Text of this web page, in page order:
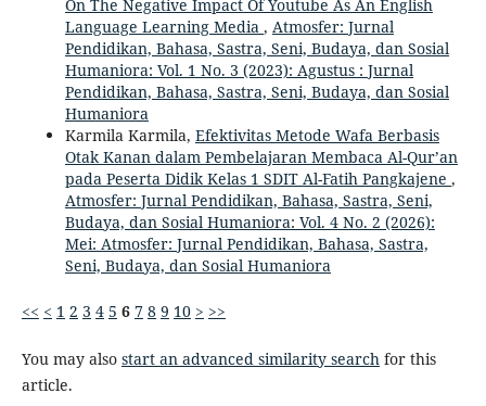
On The Negative Impact Of Youtube As An English
Language Learning Media , Atmosfer: Jurnal
Pendidikan, Bahasa, Sastra, Seni, Budaya, dan Sosial
Humaniora: Vol. 1 No. 3 (2023): Agustus : Jurnal
Pendidikan, Bahasa, Sastra, Seni, Budaya, dan Sosial
Humaniora
Karmila Karmila, Efektivitas Metode Wafa Berbasis
Otak Kanan dalam Pembelajaran Membaca Al-Qur’an
pada Peserta Didik Kelas 1 SDIT Al-Fatih Pangkajene ,
Atmosfer: Jurnal Pendidikan, Bahasa, Sastra, Seni,
Budaya, dan Sosial Humaniora: Vol. 4 No. 2 (2026):
Mei: Atmosfer: Jurnal Pendidikan, Bahasa, Sastra,
Seni, Budaya, dan Sosial Humaniora
<< < 1 2 3 4 5 6 7 8 9 10 > >>
You may also start an advanced similarity search for this
article.